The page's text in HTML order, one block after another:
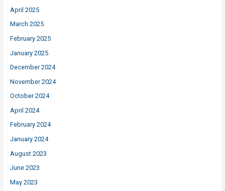
April 2025
March 2025
February 2025
January 2025
December 2024
November 2024
October 2024
April 2024
February 2024
January 2024
August 2023
June 2023
May 2023